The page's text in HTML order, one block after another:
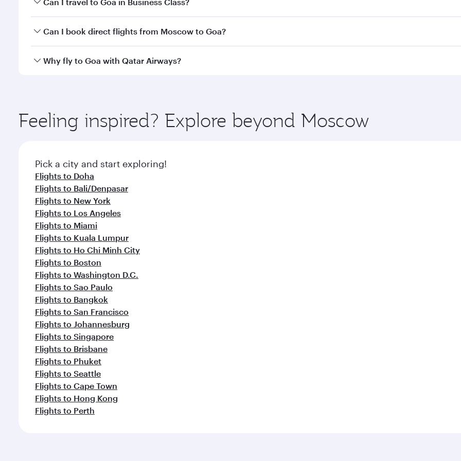
Yes, you can travel to Goa inBusiness Classon all flights. When flying in Business Class, you’ll enjoy a
Can I book direct flights from Moscow to Goa?
Qatar Airways operates flights from Moscow to Goa and you’ll stop in Doha, Qatar, along the way. Enjoy your
Why fly to Goa with Qatar Airways?
ingredients and inspired by global flavours.
Feeling inspired? Explore beyond Moscow
Pick a city and start exploring!
Flights to Doha
Flights to Bali/Denpasar
Flights to New York
Flights to Los Angeles
Flights to Miami
Flights to Kuala Lumpur
Flights to Ho Chi Minh City
Flights to Boston
Flights to Washington D.C.
Flights to Sao Paulo
Flights to Bangkok
Flights to San Francisco
Flights to Johannesburg
Flights to Singapore
Flights to Brisbane
Flights to Phuket
Flights to Seattle
Flights to Cape Town
Flights to Hong Kong
Flights to Perth